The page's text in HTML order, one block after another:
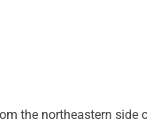
the northeastern